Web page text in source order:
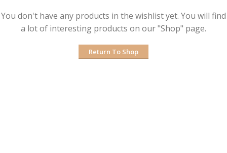
You don't have any products in the wishlist yet. You will find
a lot of interesting products on our "Shop" page.
Return To Shop